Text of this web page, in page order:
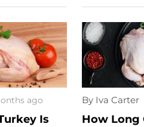
ago
Is
By Iva Carter
How Long